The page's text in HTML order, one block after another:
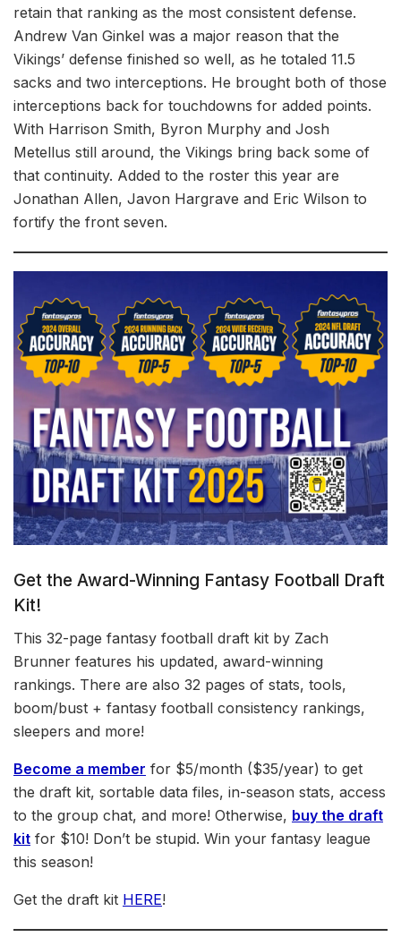
retain that ranking as the most consistent defense.
Andrew Van Ginkel was a major reason that the
Vikings’ defense finished so well, as he totaled 11.5
sacks and two interceptions. He brought both of those
interceptions back for touchdowns for added points.
With Harrison Smith, Byron Murphy and Josh
Metellus still around, the Vikings bring back some of
that continuity. Added to the roster this year are
Jonathan Allen, Javon Hargrave and Eric Wilson to
fortify the front seven.
Get the Award-Winning Fantasy Football Draft
Kit!
This 32-page fantasy football draft kit by Zach
Brunner features his updated, award-winning
rankings. There are also 32 pages of stats, tools,
boom/bust + fantasy football consistency rankings,
sleepers and more!
Become a member for $5/month ($35/year) to get
the draft kit, sortable data files, in-season stats, access
to the group chat, and more! Otherwise, buy the draft
kit for $10! Don’t be stupid. Win your fantasy league
this season!
Get the draft kit HERE!